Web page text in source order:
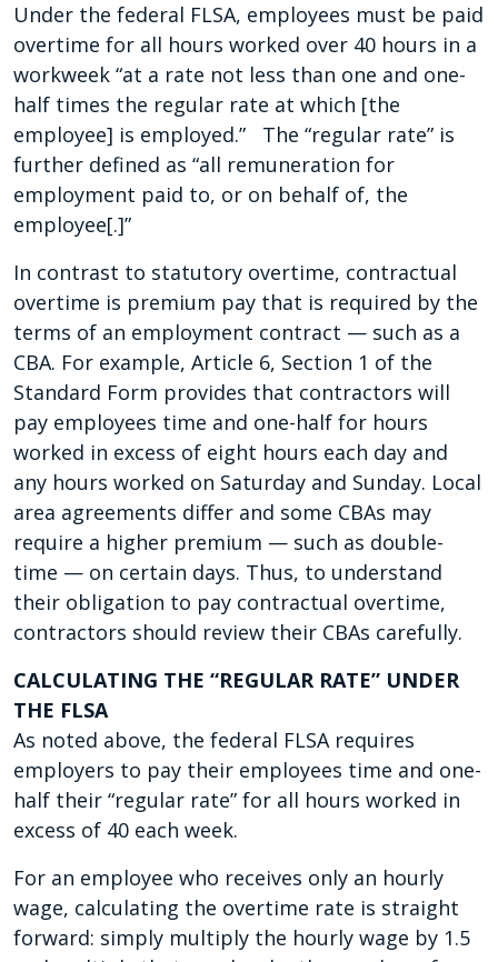
Under the federal FLSA, employees must be paid
overtime for all hours worked over 40 hours in a
workweek “at a rate not less than one and one-
half times the regular rate at which [the
employee] is employed.” The “regular rate” is
further defined as “all remuneration for
employment paid to, or on behalf of, the
employee[.]”
In contrast to statutory overtime, contractual
overtime is premium pay that is required by the
terms of an employment contract — such as a
CBA. For example, Article 6, Section 1 of the
Standard Form provides that contractors will
pay employees time and one-half for hours
worked in excess of eight hours each day and
any hours worked on Saturday and Sunday. Local
area agreements differ and some CBAs may
require a higher premium — such as double-
time — on certain days. Thus, to understand
their obligation to pay contractual overtime,
contractors should review their CBAs carefully.
CALCULATING THE “REGULAR RATE” UNDER
THE FLSA
As noted above, the federal FLSA requires
employers to pay their employees time and one-
half their “regular rate” for all hours worked in
excess of 40 each week.
For an employee who receives only an hourly
wage, calculating the overtime rate is straight
forward: simply multiply the hourly wage by 1.5